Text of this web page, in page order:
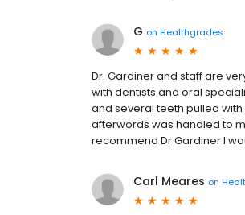
G on Healthgrades
Dr. Gardiner and staff are
with dentists and oral
and several teeth pulled with
afterwords was handled to
recommend Dr Gardiner I
Carl Meares on